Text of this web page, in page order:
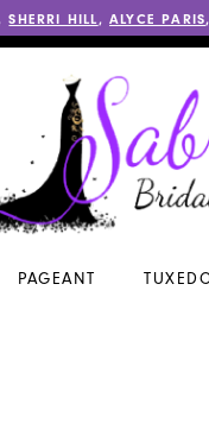
SHERRI HILL ,ALYCE PARIS,
PAGEANT